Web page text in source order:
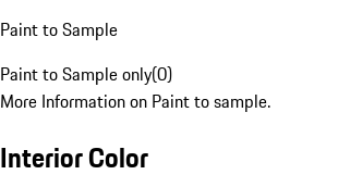
Paint to Sample
Paint to Sample only(0)
More Information on Paint to sample.
Interior Color